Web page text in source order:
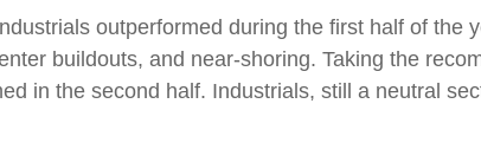
outperformed during the first half of the
buildouts, and near-shoring. Taking the
in the second half. Industrials, still a neutral